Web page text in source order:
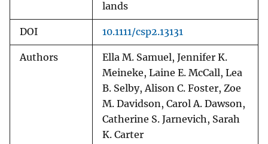
lands
DOI 10.1111/csp2.13131
Authors
Ella M. Samuel, Jennifer K.
Meineke, Laine E. McCall, Lea
B. Selby, Alison C. Foster, Zoe
M. Davidson, Carol A. Dawson,
Catherine S. Jarnevich, Sarah
K. Carter